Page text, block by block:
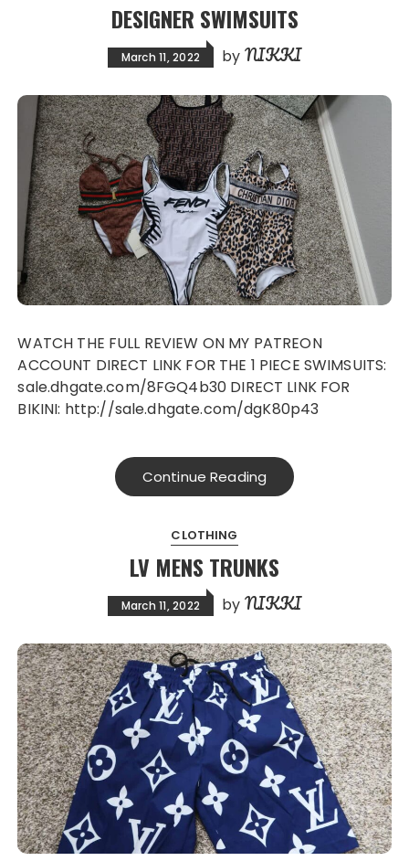
DESIGNER SWIMSUITS
March 11, 2022 by NIKKI
WATCH THE FULL REVIEW ON MY PATREON
ACCOUNT DIRECT LINK FOR THE 1 PIECE SWIMSUITS:
sale.dhgate.com/8FGQ4b30 DIRECT LINK FOR
BIKINI: http://sale.dhgate.com/dgK80p43
Continue Reading
CLOTHING
LV MENS TRUNKS
March 11, 2022 by NIKKI